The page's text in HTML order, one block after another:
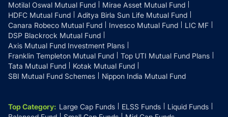
Motilal Oswal Mutual Fund
Mirae Asset Mutual Fund
HDFC Mutual Fund
Aditya Birla Sun Life Mutual Fund
Canara Robeco Mutual Fund
Invesco Mutual Fund
LIC MF
DSP Blackrock Mutual Fund
Axis Mutual Fund Investment Plans
Franklin Templeton Mutual Fund
Top UTI Mutual Fund Plans
Tata Mutual Fund
Kotak Mutual Fund
SBI Mutual Fund Schemes
Nippon India Mutual Fund
Top Category: Large Cap Funds ELSS Funds
Liquid Funds